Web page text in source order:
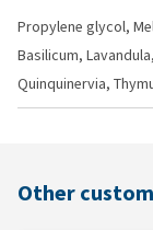
Propylene glycol,
Basilicum,
Quinquinervia,
Other